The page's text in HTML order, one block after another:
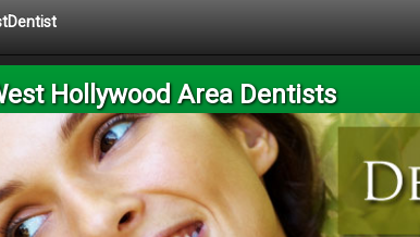
Hollywood Area Dentists